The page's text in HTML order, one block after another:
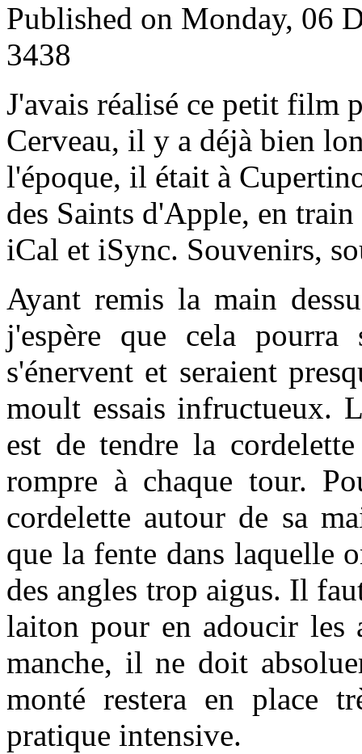
Published on Monday, 06
3438
J'avais réalisé ce petit film
Cerveau, il y a déjà bien
l'époque, il était à
des Saints d'Apple, en
iCal et iSync. Souvenirs,
Ayant remis la main
j'espère que cela
s'énervent et seraient
moult essais infructueux.
est de tendre la
rompre à chaque tour.
cordelette autour de sa
que la fente dans laquelle
des angles trop aigus. Il
laiton pour en adoucir les
manche, il ne doit
monté restera en place
pratique intensive.